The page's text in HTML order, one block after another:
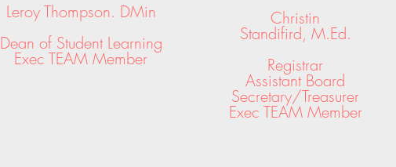
Leroy Thompson. DMin
Dean of Student Learning
Exec TEAM Member
Christin
Standifird, M.Ed.
Registrar
Assistant Board
Secretary/Treasurer
Exec TEAM Member